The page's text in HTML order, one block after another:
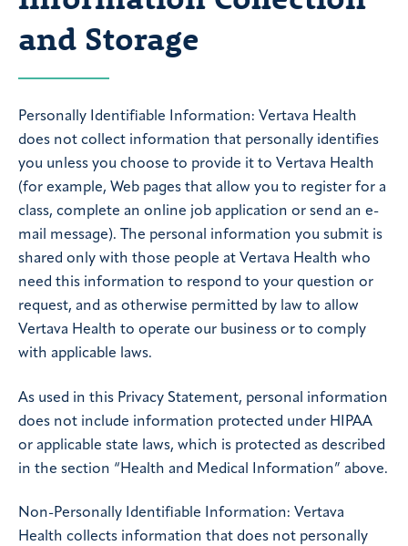
and Storage
Personally Identifiable Information: Vertava Health
does not collect information that personally identifies
you unless you choose to provide it to Vertava Health
(for example, Web pages that allow you to register for a
class, complete an online job application or send an e-
mail message). The personal information you submit is
shared only with those people at Vertava Health who
need this information to respond to your question or
request, and as otherwise permitted by law to allow
Vertava Health to operate our business or to comply
with applicable laws.
As used in this Privacy Statement, personal information
does not include information protected under HIPAA
or applicable state laws, which is protected as described
in the section “Health and Medical Information” above.
Non-Personally Identifiable Information: Vertava
Health collects information that does not personally